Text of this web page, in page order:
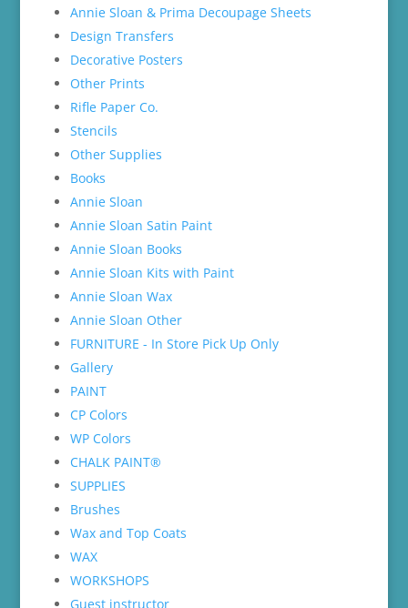
Annie Sloan & Prima Decoupage Sheets
Design Transfers
Decorative Posters
Other Prints
Rifle Paper Co.
Stencils
Other Supplies
Books
Annie Sloan
Annie Sloan Satin Paint
Annie Sloan Books
Annie Sloan Kits with Paint
Annie Sloan Wax
Annie Sloan Other
FURNITURE - In Store Pick Up Only
Gallery
PAINT
CP Colors
WP Colors
CHALK PAINT®
SUPPLIES
Brushes
Wax and Top Coats
WAX
WORKSHOPS
Guest instructor